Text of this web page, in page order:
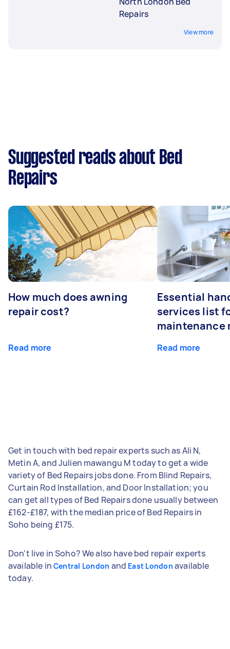
Repairs
View more
Suggested reads about Bed
Repairs
How much does awning
repair cost?
Read more
Essential
services list
maintenance
Read more
Get in touch with bed repair experts such as Ali N,
Metin A, and Julien mawangu M today to get a wide
variety of Bed Repairs jobs done. From Blind Repairs,
Curtain Rod Installation, and Door Installation; you
can get all types of Bed Repairs done usually between
£162-£187, with the median price of Bed Repairs in
Soho being £175.
Don't live in Soho? We also have bed repair experts
available in Central London and East London available
today.